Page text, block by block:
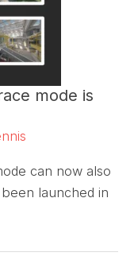
mode is
can now also
launched in